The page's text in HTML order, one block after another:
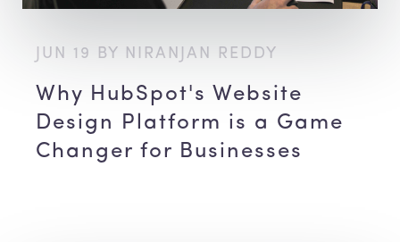
JUN 19 BY NIRANJAN REDDY
Why HubSpot's Website
Design Platform is a Game
Changer for Businesses